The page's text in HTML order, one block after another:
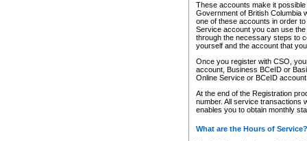
These accounts make it
Government of British Columbia
one of these accounts in order
Service account you can use
through the necessary steps to
yourself and the account that
Once you register with CSO,
account, Business BCeID or
Online Service or BCeID
At the end of the Registration
number. All service transactions
enables you to obtain monthly
What are the Hours of Service?